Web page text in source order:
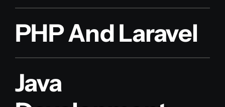
PHP And Laravel
Java